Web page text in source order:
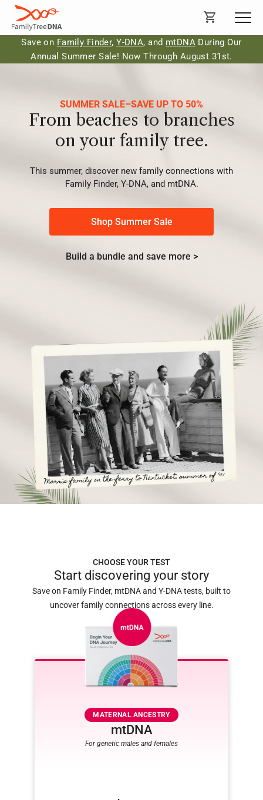
Save on Family Finder,Y-DNA, and mtDNADuring Our
Annual Summer Sale! Now Through August 31st.
SUMMER SALE–SAVE UP TO 50%
From beaches to branches
on your family tree.
This summer, discover new family connections with
Family Finder, Y-DNA, and mtDNA.
Shop Summer Sale
Build a bundle and save more >
CHOOSE YOUR TEST
Start discovering your story
Save on Family Finder, mtDNA and Y-DNA tests, built to
uncover family connections across every line.
MATERNAL ANCESTRY
mtDNA
For genetic males and females